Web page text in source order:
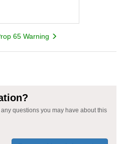
65 Warning
questions you may have about this